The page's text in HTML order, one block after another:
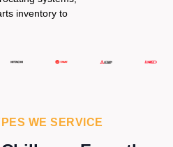
inventory to
WE SERVICE